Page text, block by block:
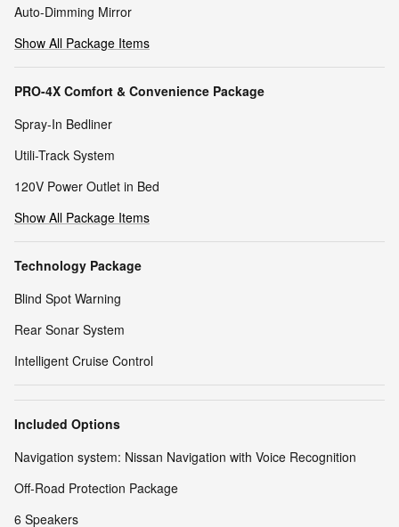
Auto-Dimming Mirror
Show All Package Items
PRO-4X Comfort & Convenience Package
Spray-In Bedliner
Utili-Track System
120V Power Outlet in Bed
Show All Package Items
Technology Package
Blind Spot Warning
Rear Sonar System
Intelligent Cruise Control
Included Options
Navigation system: Nissan Navigation with Voice Recognition
Off-Road Protection Package
6 Speakers